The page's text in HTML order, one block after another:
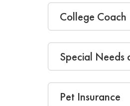
College Coach
Special Needs
Pet Insurance